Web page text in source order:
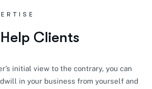
Help Clients
initial view to the contrary, you can
in your business from yourself and